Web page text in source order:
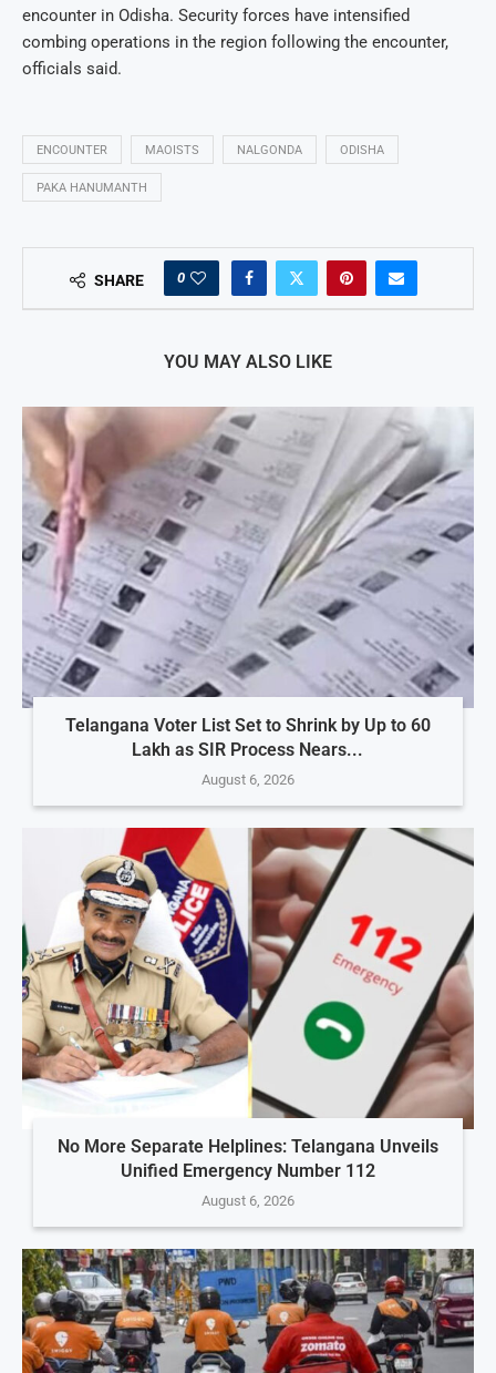
encounter in Odisha. Security forces have intensified
combing operations in the region following the encounter,
officials said.
ENCOUNTER MAOISTS NALGONDA ODISHA
PAKA HANUMANTH
SHARE 0
YOU MAY ALSO LIKE
Telangana Voter List Set to Shrink by Up to 60
Lakh as SIR Process Nears...
August 6, 2026
No More Separate Helplines: Telangana Unveils
Unified Emergency Number 112
August 6, 2026